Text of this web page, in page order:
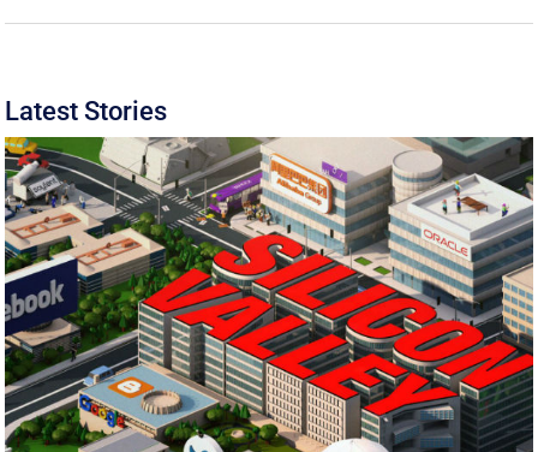
Latest Stories